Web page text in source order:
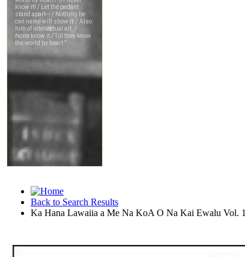
Back to Search Results
Ka Hana Lawaiia a Me Na KoA O Na Kai Ewalu Vol. 1